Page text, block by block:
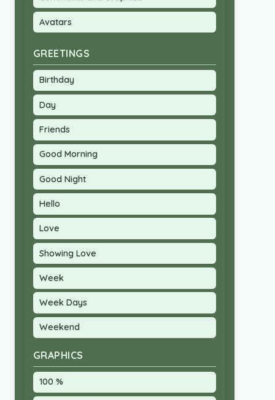
Avatars
GREETINGS
Birthday
Day
Friends
Good Morning
Good Night
Hello
Love
Showing Love
Week
Week Days
Weekend
GRAPHICS
100 %